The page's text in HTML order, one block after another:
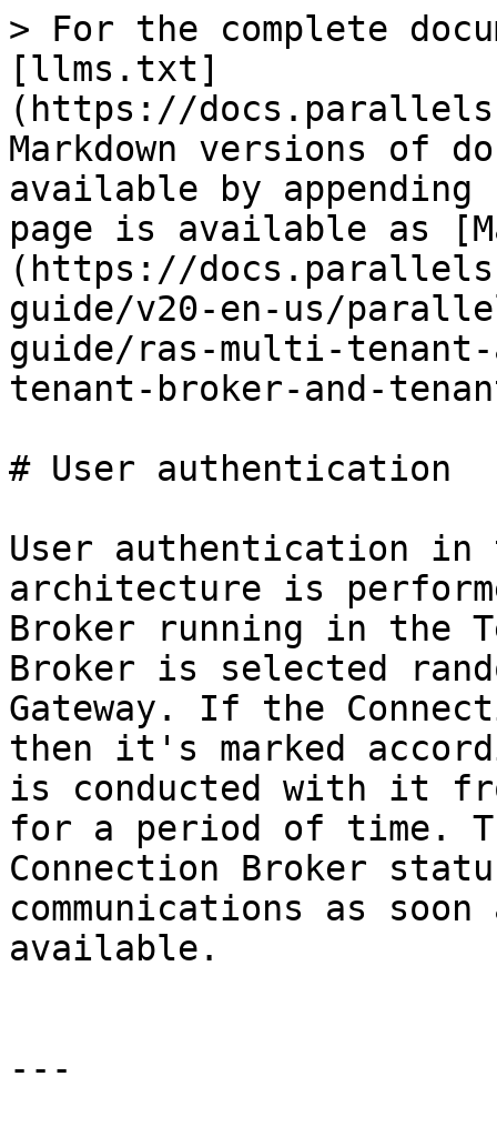
> For the complete
[llms.txt]
(https://
Markdown versions of
available by
page is available as
(https://
guide/v20-en-us/
guide/ras-multi-
tenant-broker-and-
# User authentication
User authentication in
architecture is
Broker running in the
Broker is selected
Gateway. If the
then it's marked
is conducted with it
for a period of time.
Connection Broker
communications as
available.
---